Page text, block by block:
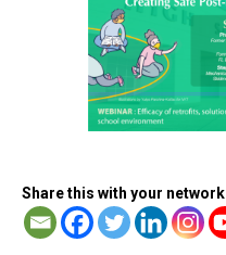
Share this with your network